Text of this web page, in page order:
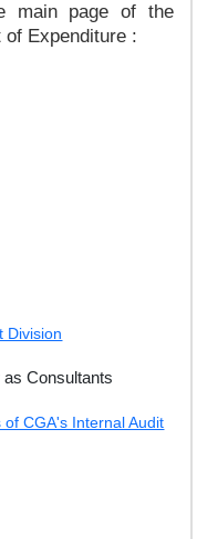
main page of the
Expenditure :
Division
Consultants
CGA's Internal Audit